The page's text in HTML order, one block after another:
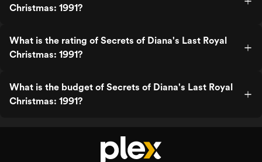
Christmas: 1991?
What is the rating of Secrets of Diana's Last Royal
Christmas: 1991?
What is the budget of Secrets of Diana's Last Royal
Christmas: 1991?